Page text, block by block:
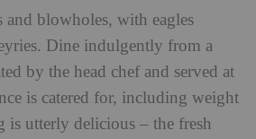
and blowholes, with eagles
Dine indulgently from a
by the head chef and served at
is catered for, including weight
is utterly delicious – the fresh